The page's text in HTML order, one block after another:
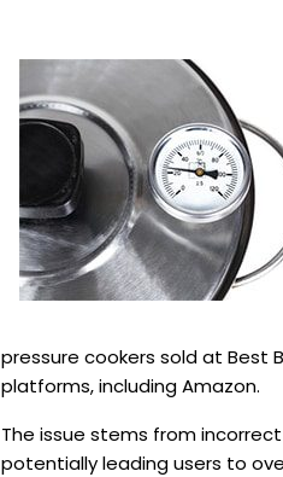
pressure cookers sold at Best
platforms, including Amazon.
The issue stems from
potentially leading users to